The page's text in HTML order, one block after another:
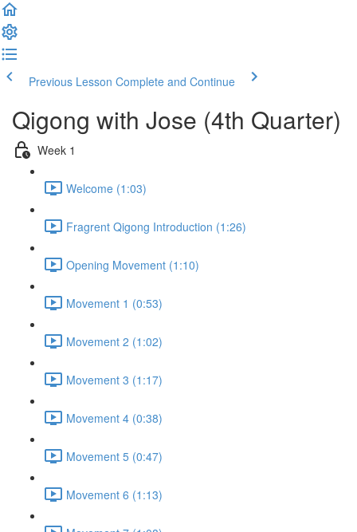
Previous Lesson Complete and Continue
Qigong with Jose (4th Quarter)
Week 1
Welcome (1:03)
Fragrent Qigong Introduction (1:26)
Opening Movement (1:10)
Movement 1 (0:53)
Movement 2 (1:02)
Movement 3 (1:17)
Movement 4 (0:38)
Movement 5 (0:47)
Movement 6 (1:13)